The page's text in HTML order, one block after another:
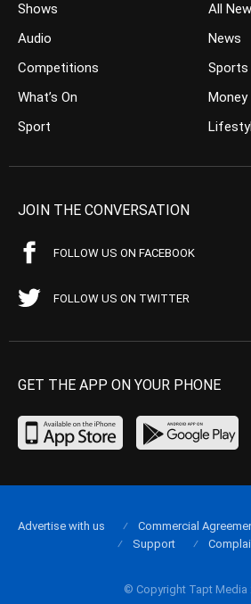
Shows
Audio
Competitions
What’s On
Sport
All
News
Sports
Money
JOIN THE CONVERSATION
FOLLOW US ON FACEBOOK
FOLLOW US ON TWITTER
GET THE APP ON YOUR PHONE
© Copyright Tapt Media
Advertise with us Commercial
Support